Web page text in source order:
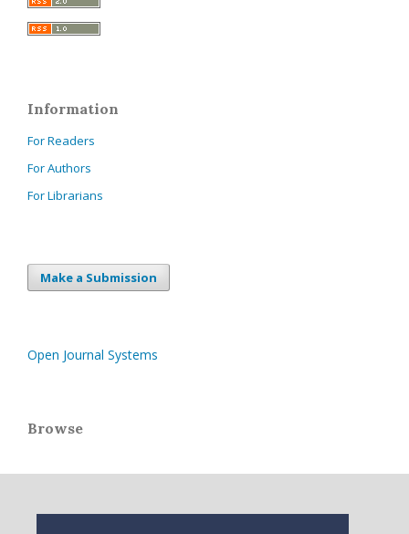
Information
For Readers
For Authors
For Librarians
Make a Submission
Open Journal Systems
Browse